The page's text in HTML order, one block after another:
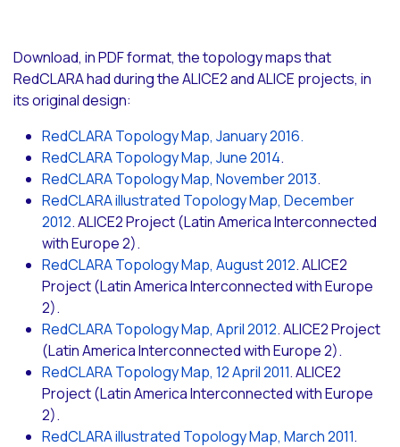
Download, in PDF format, the topology maps that
RedCLARA had during the ALICE2 and ALICE projects, in
its original design:
RedCLARA Topology Map, January 2016.
RedCLARA Topology Map, June 2014.
RedCLARA Topology Map, November 2013.
RedCLARA illustrated Topology Map, December
2012. ALICE2 Project (Latin America Interconnected
with Europe 2).
RedCLARA Topology Map, August 2012. ALICE2
Project (Latin America Interconnected with Europe
2).
RedCLARA Topology Map, April 2012. ALICE2 Project
(Latin America Interconnected with Europe 2).
RedCLARA Topology Map, 12 April 2011. ALICE2
Project (Latin America Interconnected with Europe
2).
RedCLARA illustrated Topology Map, March 2011.